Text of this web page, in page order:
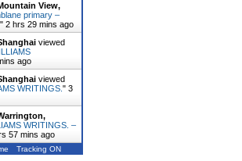
View,
primary –
" 2 hrs 29 mins ago
viewed
ago
viewed
WRITINGS. " 3
WRITINGS. –
57 mins ago
Tracking ON